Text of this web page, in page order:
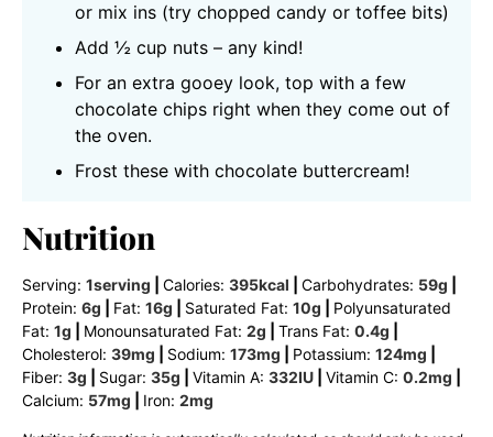
or mix ins (try chopped candy or toffee bits)
Add ½ cup nuts – any kind!
For an extra gooey look, top with a few
chocolate chips right when they come out of
the oven.
Frost these with chocolate buttercream!
Nutrition
Serving: 1serving Calories: 395kcal Carbohydrates: 59g
Protein: 6g Fat: 16g Saturated Fat: 10g
Polyunsaturated
Fat: 1g Monounsaturated Fat: 2g Trans Fat: 0.4g
Cholesterol: 39mg Sodium: 173mg Potassium: 124mg
Fiber: 3g Sugar: 35g Vitamin A: 332IU Vitamin C: 0.2mg
Calcium: 57mg Iron: 2mg